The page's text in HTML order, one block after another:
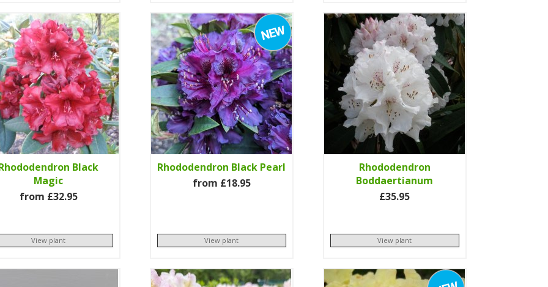
Black
Magic
from £32.95
View plant
Rhododendron Black Pearl
from £18.95
View plant
Rhododendron
Boddaertianum
£35.95
View plant